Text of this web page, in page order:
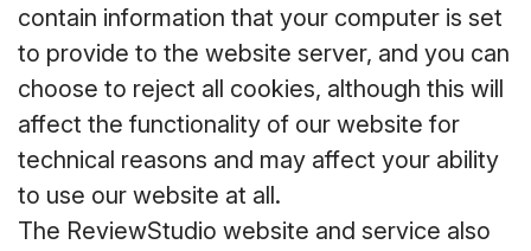
contain information that your computer is set
to provide to the website server, and you can
choose to reject all cookies, although this will
affect the functionality of our website for
technical reasons and may affect your ability
to use our website at all.
The ReviewStudio website and service also